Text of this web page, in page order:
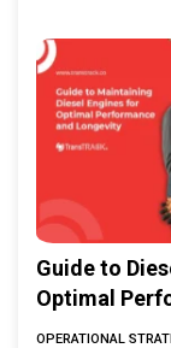
Guide to
Optimal
OPERATIONAL